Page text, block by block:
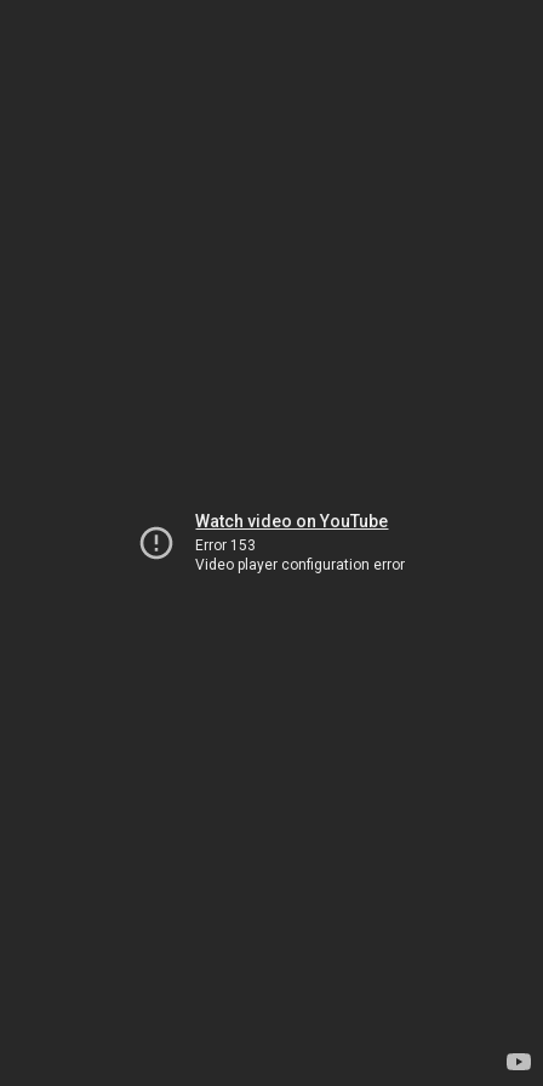
Watch video on YouTube
Error 153
Video player configuration error